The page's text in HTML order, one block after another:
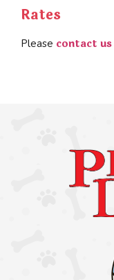
Rates
Please contact us